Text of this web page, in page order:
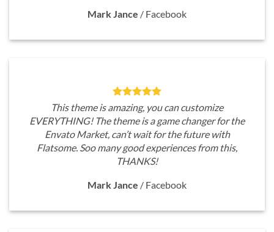
Mark Jance / Facebook
This theme is amazing, you can customize
EVERYTHING! The theme is a game changer for the
Envato Market, can’t wait for the future with
Flatsome. Soo many good experiences from this,
THANKS!
Mark Jance / Facebook